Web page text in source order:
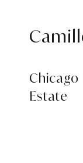
Chicago
Estate